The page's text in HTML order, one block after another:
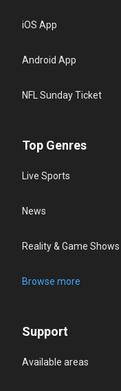
iOS App
Android App
NFL Sunday Ticket
Top Genres
Live Sports
News
Reality & Game Shows
Browse more
Support
Available areas